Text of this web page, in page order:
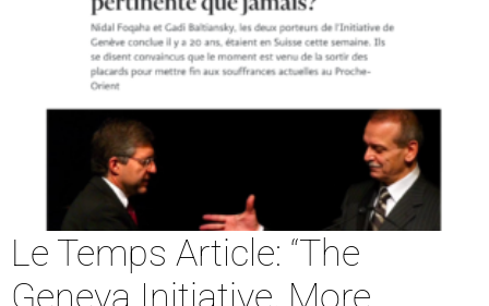
Le Temps Article: “The
Geneva Initiative, More